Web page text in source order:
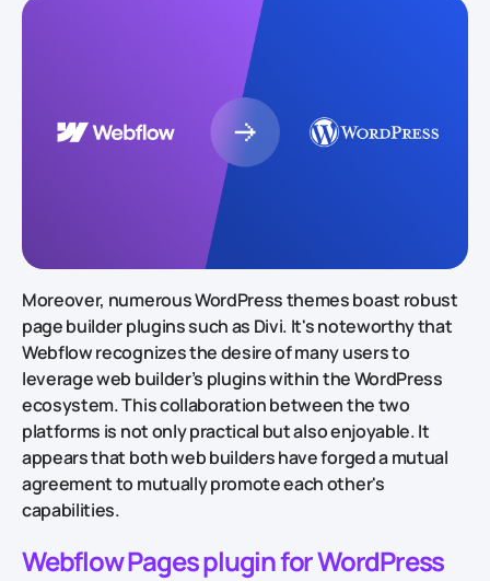
Moreover, numerous WordPress themes boast robust
page builder plugins such as Divi. It's noteworthy that
Webflow recognizes the desire of many users to
leverage web builder’s plugins within the WordPress
ecosystem. This collaboration between the two
platforms is not only practical but also enjoyable. It
appears that both web builders have forged a mutual
agreement to mutually promote each other's
capabilities.
Webflow Pages plugin for WordPress